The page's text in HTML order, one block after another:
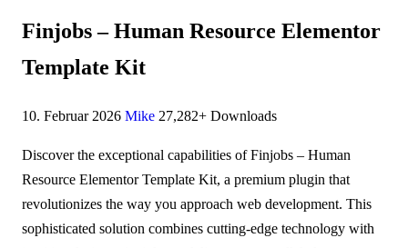
Finjobs – Human Resource Elementor
Template Kit
10. Februar 2026 Mike 27,282+ Downloads
Discover the exceptional capabilities of Finjobs – Human
Resource Elementor Template Kit, a premium plugin that
revolutionizes the way you approach web development. This
sophisticated solution combines cutting-edge technology with